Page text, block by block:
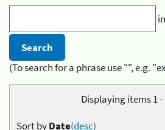
in
(To search for a phrase use "", e.g.
Displaying items 1 -
Sort byDate(desc)